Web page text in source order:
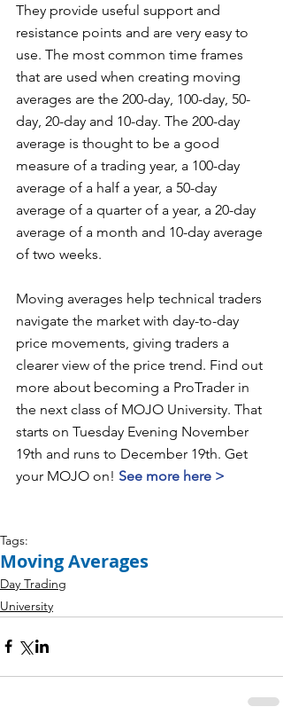
They provide useful support and
resistance points and are very easy to
use. The most common time frames
that are used when creating moving
averages are the 200-day, 100-day, 50-
day, 20-day and 10-day. The 200-day
average is thought to be a good
measure of a trading year, a 100-day
average of a half a year, a 50-day
average of a quarter of a year, a 20-day
average of a month and 10-day average
of two weeks.
Moving averages help technical traders
navigate the market with day-to-day
price movements, giving traders a
clearer view of the price trend. Find out
more about becoming a ProTrader in
the next class of MOJO University. That
starts on Tuesday Evening November
19th and runs to December 19th. Get
your MOJO on! See more here >
Tags:
Moving Averages
Day Trading
University